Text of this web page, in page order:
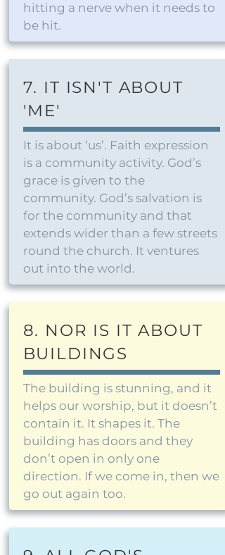
hitting a nerve when it needs to
be hit.
7. IT ISN'T ABOUT
'ME'
It is about ‘us’. Faith expression
is a community activity. God’s
grace is given to the
community. God’s salvation is
for the community and that
extends wider than a few streets
round the church. It ventures
out into the world.
8. NOR IS IT ABOUT
BUILDINGS
The building is stunning, and it
helps our worship, but it doesn’t
contain it. It shapes it. The
building has doors and they
don’t open in only one
direction. If we come in, then we
go out again too.